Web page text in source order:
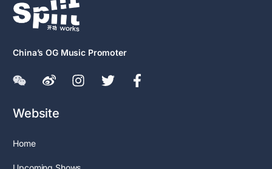
China’s OG Music Promoter
Website
Home